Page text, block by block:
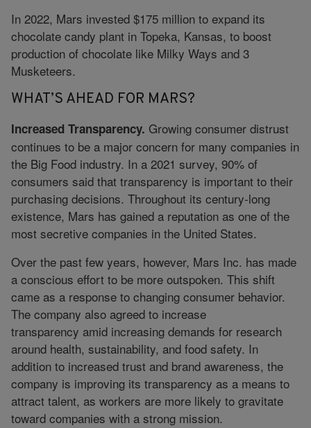
In 2022, Mars invested $175 million to expand its
chocolate candy plant in Topeka, Kansas, to boost
production of chocolate like Milky Ways and 3
Musketeers.
WHAT’S AHEAD FOR MARS?
Increased Transparency. Growing consumer distrust
continues to be a major concern for many companies in
the Big Food industry. In a 2021 survey, 90% of
consumers said that transparency is important to their
purchasing decisions. Throughout its century-long
existence, Mars has gained a reputation as one of the
most secretive companies in the United States.
Over the past few years, however, Mars Inc. has made
a conscious effort to be more outspoken. This shift
came as a response to changing consumer behavior.
The company also agreed to increase
transparency amid increasing demands for research
around health, sustainability, and food safety. In
addition to increased trust and brand awareness, the
company is improving its transparency as a means to
attract talent, as workers are more likely to gravitate
toward companies with a strong mission.